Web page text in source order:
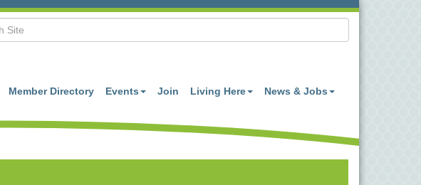
Member Directory Events Join Living Here News & Jobs